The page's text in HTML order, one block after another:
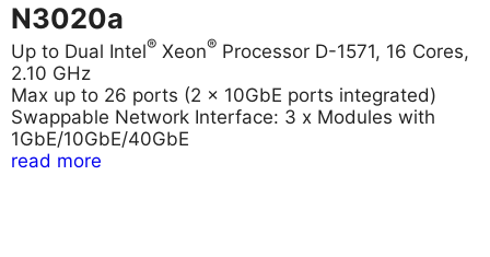
N3020a
Up to Dual Intel® Xeon® Processor D-1571, 16 Cores,
2.10 GHz
Max up to 26 ports (2 x 10GbE ports integrated)
Swappable Network Interface: 3 x Modules with
1GbE/10GbE/40GbE
read more